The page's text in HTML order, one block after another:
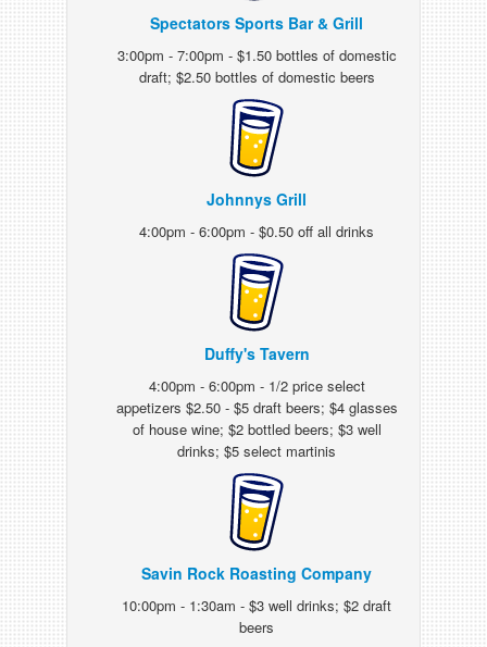
Spectators Sports Bar & Grill
3:00pm - 7:00pm - $1.50 bottles of domestic
draft; $2.50 bottles of domestic beers
Johnnys Grill
4:00pm - 6:00pm - $0.50 off all drinks
Duffy's Tavern
4:00pm - 6:00pm - 1/2 price select
appetizers $2.50 - $5 draft beers; $4 glasses
of house wine; $2 bottled beers; $3 well
drinks; $5 select martinis
Savin Rock Roasting Company
10:00pm - 1:30am - $3 well drinks; $2 draft
beers